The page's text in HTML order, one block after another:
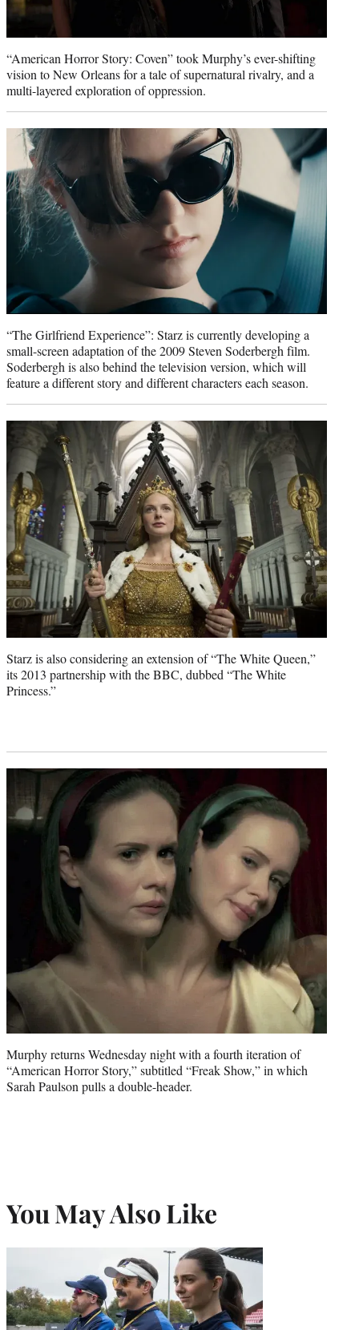
“American Horror Story: Coven” took Murphy’s ever-shifting
vision to New Orleans for a tale of supernatural rivalry, and a
multi-layered exploration of oppression.
“The Girlfriend Experience”: Starz is currently developing a
small-screen adaptation of the 2009 Steven Soderbergh film.
Soderbergh is also behind the television version, which will
feature a different story and different characters each season.
Starz is also considering an extension of “The White Queen,”
its 2013 partnership with the BBC, dubbed “The White
Princess.”
Murphy returns Wednesday night with a fourth iteration of
“American Horror Story,” subtitled “Freak Show,” in which
Sarah Paulson pulls a double-header.
You May Also Like